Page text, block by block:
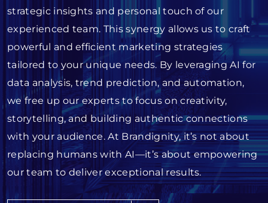
strategic insights and personal touch of our
experienced team. This synergy allows us to craft
powerful and efficient marketing strategies
tailored to your unique needs. By leveraging AI for
data analysis, trend prediction, and automation,
we free up our experts to focus on creativity,
storytelling, and building authentic connections
with your audience. At Brandignity, it’s not about
replacing humans with AI—it’s about empowering
our team to deliver exceptional results.